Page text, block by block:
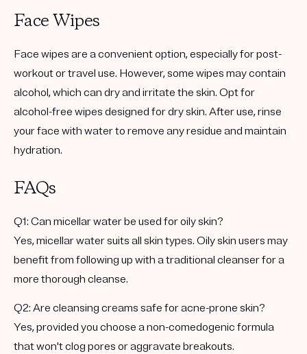
Face Wipes
Face wipes are a convenient option, especially for post-
workout or travel use. However, some wipes may contain
alcohol, which can dry and irritate the skin. Opt for
alcohol-free wipes designed for dry skin. After use, rinse
your face with water to remove any residue and maintain
hydration.
FAQs
Q1: Can micellar water be used for oily skin?
Yes, micellar water suits all skin types. Oily skin users may
benefit from following up with a traditional cleanser for a
more thorough cleanse.
Q2: Are cleansing creams safe for acne-prone skin?
Yes, provided you choose a non-comedogenic formula
that won't clog pores or aggravate breakouts.